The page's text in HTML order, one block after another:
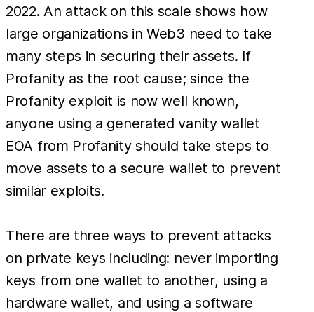
2022. An attack on this scale shows how
large organizations in Web3 need to take
many steps in securing their assets. If
Profanity as the root cause; since the
Profanity exploit is now well known,
anyone using a generated vanity wallet
EOA from Profanity should take steps to
move assets to a secure wallet to prevent
similar exploits.
There are three ways to prevent attacks
on private keys including: never importing
keys from one wallet to another, using a
hardware wallet, and using a software